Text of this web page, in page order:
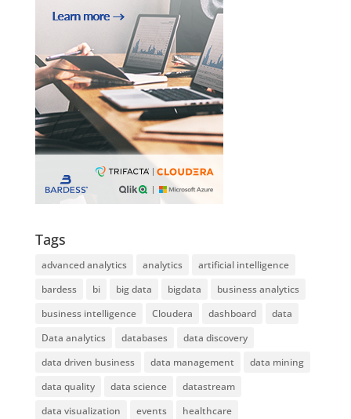
Tags
advanced analytics analytics
artificial intelligence
bardess
bi big data bigdata
business analytics
business intelligence
Cloudera dashboard
data
Data analytics
databases
data discovery
data driven business
data management
data mining
data quality
data science
datastream
data visualization
events healthcare